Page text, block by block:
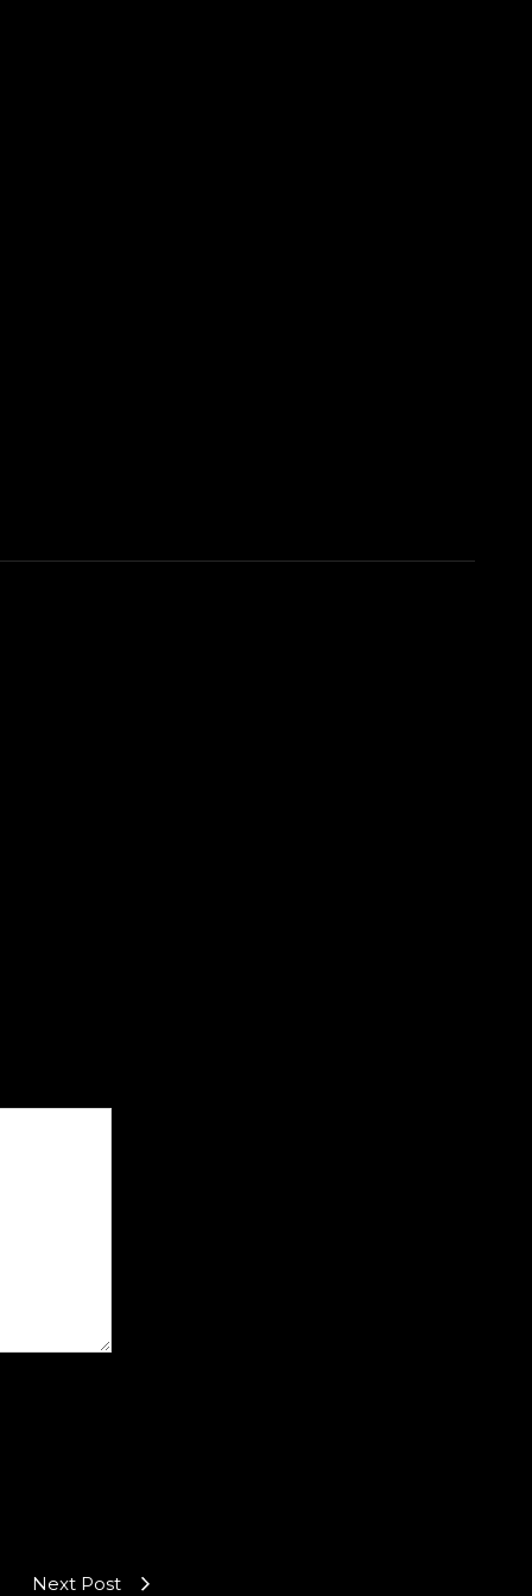
Next Post